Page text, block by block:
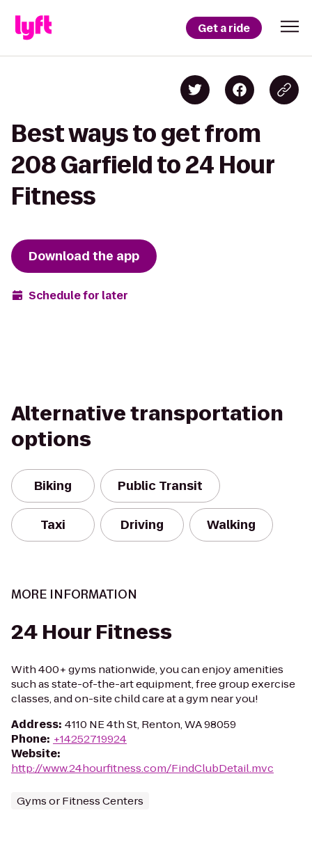
Get a ride
Best ways to get from
208 Garfield to 24 Hour
Fitness
Download the app
Schedule for later
Alternative transportation
options
Biking Public Transit
Taxi Driving Walking
MORE INFORMATION
24 Hour Fitness
With 400+ gyms nationwide, you can enjoy amenities
such as state-of-the-art equipment, free group exercise
classes, and on-site child care at a gym near you!
Address: 4110 NE 4th St, Renton, WA 98059
Phone: +14252719924
Website:
http://www.24hourfitness.com/FindClubDetail.mvc
Gyms or Fitness Centers